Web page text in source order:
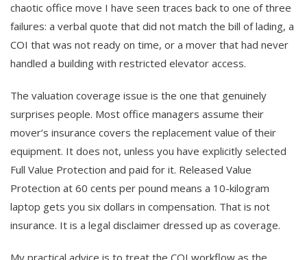
chaotic office move I have seen traces back to one of three
failures: a verbal quote that did not match the bill of lading, a
COI that was not ready on time, or a mover that had never
handled a building with restricted elevator access.
The valuation coverage issue is the one that genuinely
surprises people. Most office managers assume their
mover’s insurance covers the replacement value of their
equipment. It does not, unless you have explicitly selected
Full Value Protection and paid for it. Released Value
Protection at 60 cents per pound means a 10-kilogram
laptop gets you six dollars in compensation. That is not
insurance. It is a legal disclaimer dressed up as coverage.